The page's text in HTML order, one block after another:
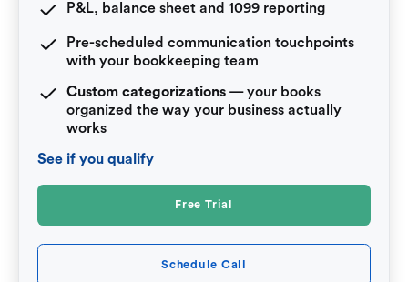
P&L, balance sheet and 1099 reporting
Pre-scheduled communication touchpoints
with your bookkeeping team
Custom categorizations — your books
organized the way your business actually
works
See if you qualify
Free Trial
Schedule Call